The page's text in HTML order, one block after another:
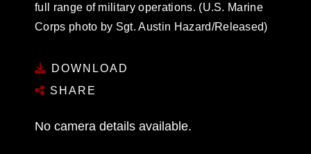
full range of military operations. (U.S. Marine
Corps photo by Sgt. Austin Hazard/Released)
DOWNLOAD
SHARE
No camera details available.